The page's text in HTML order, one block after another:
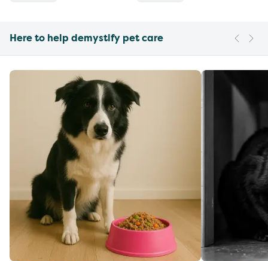
Here to help demystify pet care